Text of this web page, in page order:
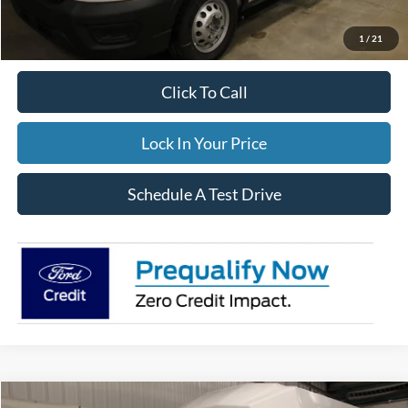
1 / 21
Documentation Fee:
$395
FINAL PRICE
$106,854
Click To Call
Lock In Your Price
Schedule A Test Drive